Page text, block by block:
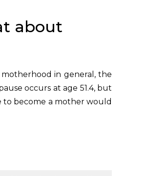
about
in general, the
occurs at age 51.4, but
to become a mother would